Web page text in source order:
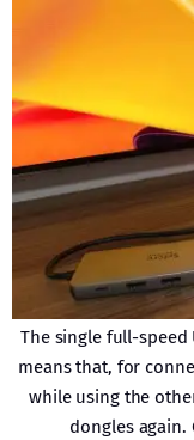
The single full-speed
means that, for
while using the
dongles again.